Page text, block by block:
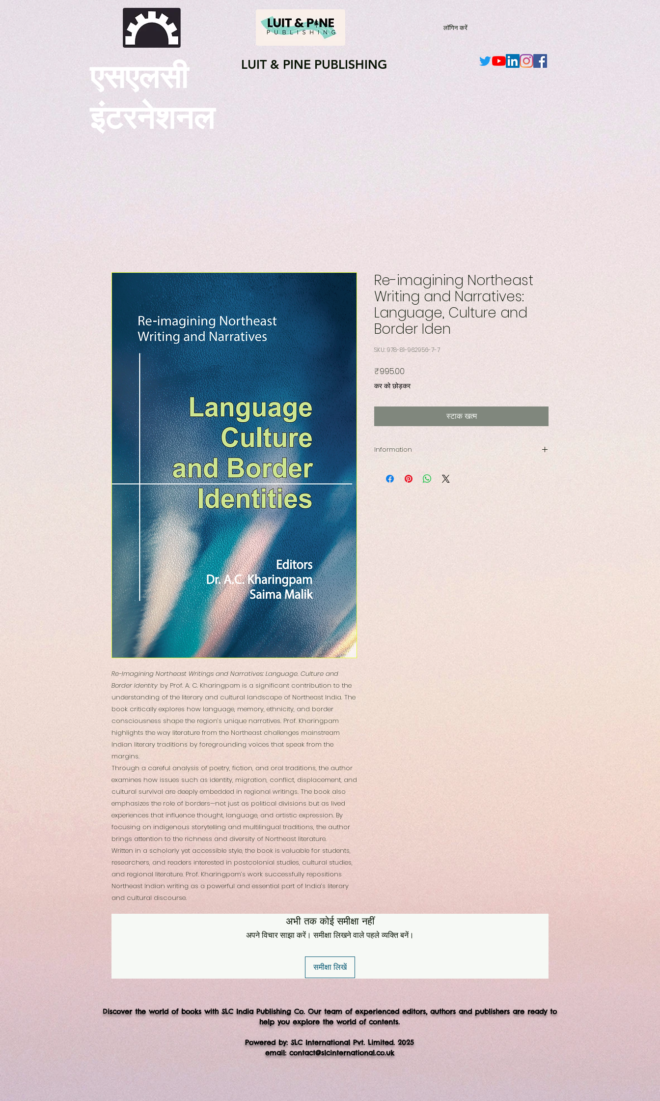
एसएलसी
इंटरनेशनल
LUIT & PINE PUBLISHING
लॉगिन करें
Re-Imagining Northeast Writings and Narratives: Language, Culture and
Border Identity by Prof. A. C. Kharingpam is a significant contribution to the
understanding of the literary and cultural landscape of Northeast India. The
book critically explores how language, memory, ethnicity, and border
consciousness shape the region’s unique narratives. Prof. Kharingpam
highlights the way literature from the Northeast challenges mainstream
Indian literary traditions by foregrounding voices that speak from the
margins.
Through a careful analysis of poetry, fiction, and oral traditions, the author
examines how issues such as identity, migration, conflict, displacement, and
cultural survival are deeply embedded in regional writings. The book also
emphasizes the role of borders—not just as political divisions but as lived
experiences that influence thought, language, and artistic expression. By
focusing on indigenous storytelling and multilingual traditions, the author
brings attention to the richness and diversity of Northeast literature.
Written in a scholarly yet accessible style, the book is valuable for students,
researchers, and readers interested in postcolonial studies, cultural studies,
and regional literature. Prof. Kharingpam’s work successfully repositions
Northeast Indian writing as a powerful and essential part of India’s literary
and cultural discourse.
Re-imagining Northeast
Writing and Narratives:
Language, Culture and
Border Iden
SKU: 978-81-962956-7-7
₹995.00
कर को छोड़कर
स्टाक खत्म
Information
Language, Culture and Border Identities
अभी तक कोई समीक्षा नहीं
अपने विचार साझा करें। समीक्षा लिखने वाले पहले व्यक्ति बनें।
समीक्षा लिखें
Discover the world of books with SLC India Publishing Co. Our team of experienced editors, authors and publishers are ready to
help you explore the world of contents.
Powered by: SLC International Pvt. Limited. 2025
email: contact@slcinternational.co.uk